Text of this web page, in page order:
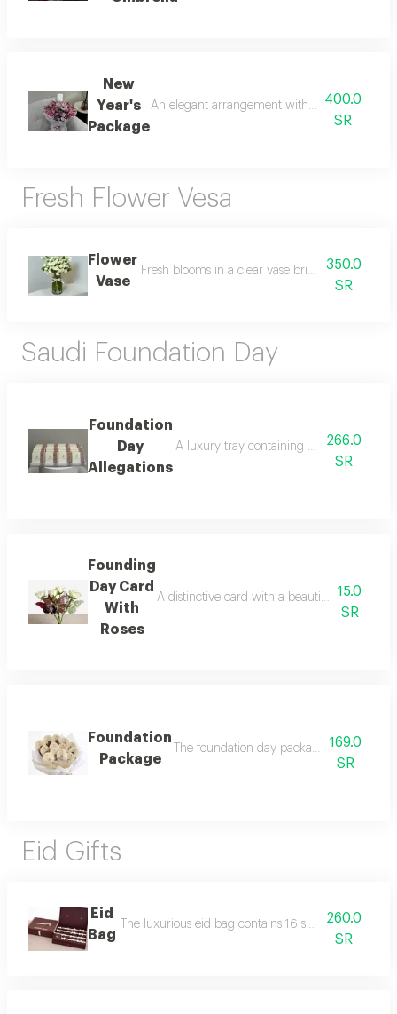
New
Year's
Package
An elegant arrangement with a festive touch
400.0
SR
Fresh Flower Vesa
Flower
Vase
Fresh blooms in a clear vase bringing350.0
SR
Saudi Foundation Day
Foundation
Day
Allegations
A luxury tray containing 24 pieces of
266.0
SR
Founding
Day Card
With
Roses
A distinctive card with a beautiful bouquet
15.0
SR
Foundation
Package
The foundation day package includes
169.0
SR
Eid Gifts
Eid
Bag
The luxurious eid bag contains 16 small distinctive
260.0
SR